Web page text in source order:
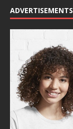
ADVERTISEMENTS